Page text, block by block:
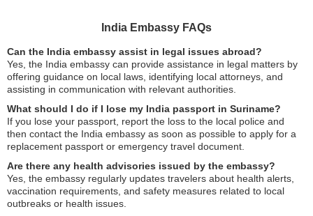
India Embassy FAQs
Can the India embassy assist in legal issues abroad?
Yes, the India embassy can provide assistance in legal matters by
offering guidance on local laws, identifying local attorneys, and
assisting in communication with relevant authorities.
What should I do if I lose my India passport in Suriname?
If you lose your passport, report the loss to the local police and
then contact the India embassy as soon as possible to apply for a
replacement passport or emergency travel document.
Are there any health advisories issued by the embassy?
Yes, the embassy regularly updates travelers about health alerts,
vaccination requirements, and safety measures related to local
outbreaks or health issues.